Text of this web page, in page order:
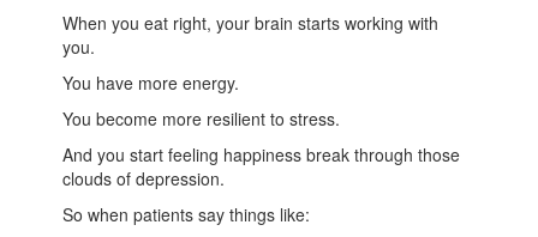
When you eat right, your brain starts working with
you.
You have more energy.
You become more resilient to stress.
And you start feeling happiness break through those
clouds of depression.
So when patients say things like: